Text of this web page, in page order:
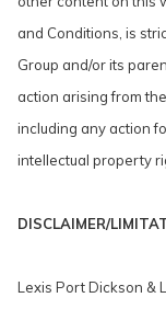
and Conditions, is
Group and/or its
action arising from
including any action
intellectual property
DISCLAIMER/
Lexis Port Dickson &